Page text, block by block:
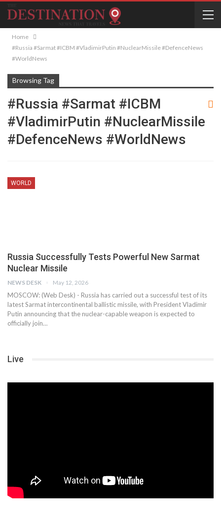
Home
#Russia #Sarmat #ICBM #VladimirPutin #NuclearMissile #DefenceNews
#WorldNews
Browsing Tag
#Russia #Sarmat #ICBM
#VladimirPutin #NuclearMissile
#DefenceNews #WorldNews
WORLD
Russia Successfully Tests Powerful New Sarmat
Nuclear Missile
NEWS DESK May 12, 2026
MOSCOW: (Web Desk) - Russia has carried out a successful test of its
latest Sarmat intercontinental ballistic missile, with President Vladimir
Putin announcing that the nuclear-capable weapon is expected to
officially join…
Live